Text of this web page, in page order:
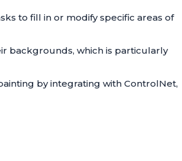
to fill in or modify specific areas of
backgrounds, which is particularly
by integrating with ControlNet,